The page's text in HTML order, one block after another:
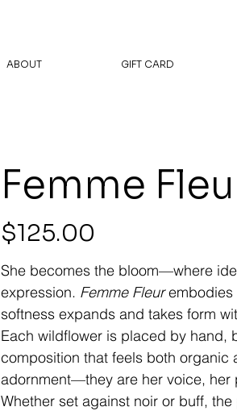
ABOUT GIFT CARD
Femme
Price
$125.00
She becomes the bloom—where
expression. Femme Fleurembodies
softness expands and takes form
Each wildflower is placed by hand,
composition that feels both organic
adornment—they are her voice, her
Whether set against noir or buff,